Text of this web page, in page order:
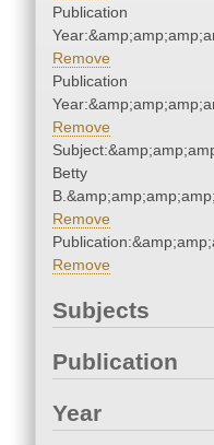
Publication
Remove
Publication
Remove
Betty
Remove
Remove
Subjects
Publication
Year